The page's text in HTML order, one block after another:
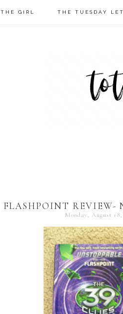
THE GIRL THE TUESDAY
FLASHPOINT REVIEW-
Monday, August 18,